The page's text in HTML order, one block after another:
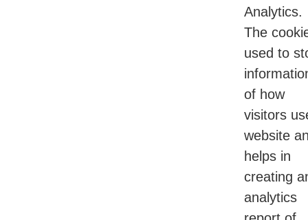
Analytics.
The
used to
of how
visitors
website
helps in
creating
analytics